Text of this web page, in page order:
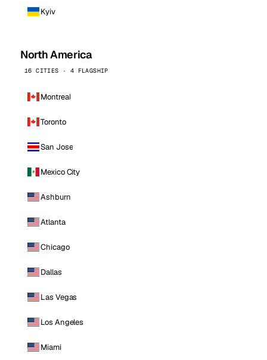
Kyiv
North America
16 CITIES · 4 FLAGSHIP
Montreal
Toronto
San Jose
Mexico City
Ashburn
Atlanta
Chicago
Dallas
Las Vegas
Los Angeles
Miami